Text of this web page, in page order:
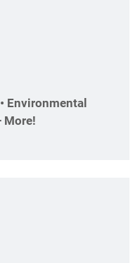
Environmental
More!